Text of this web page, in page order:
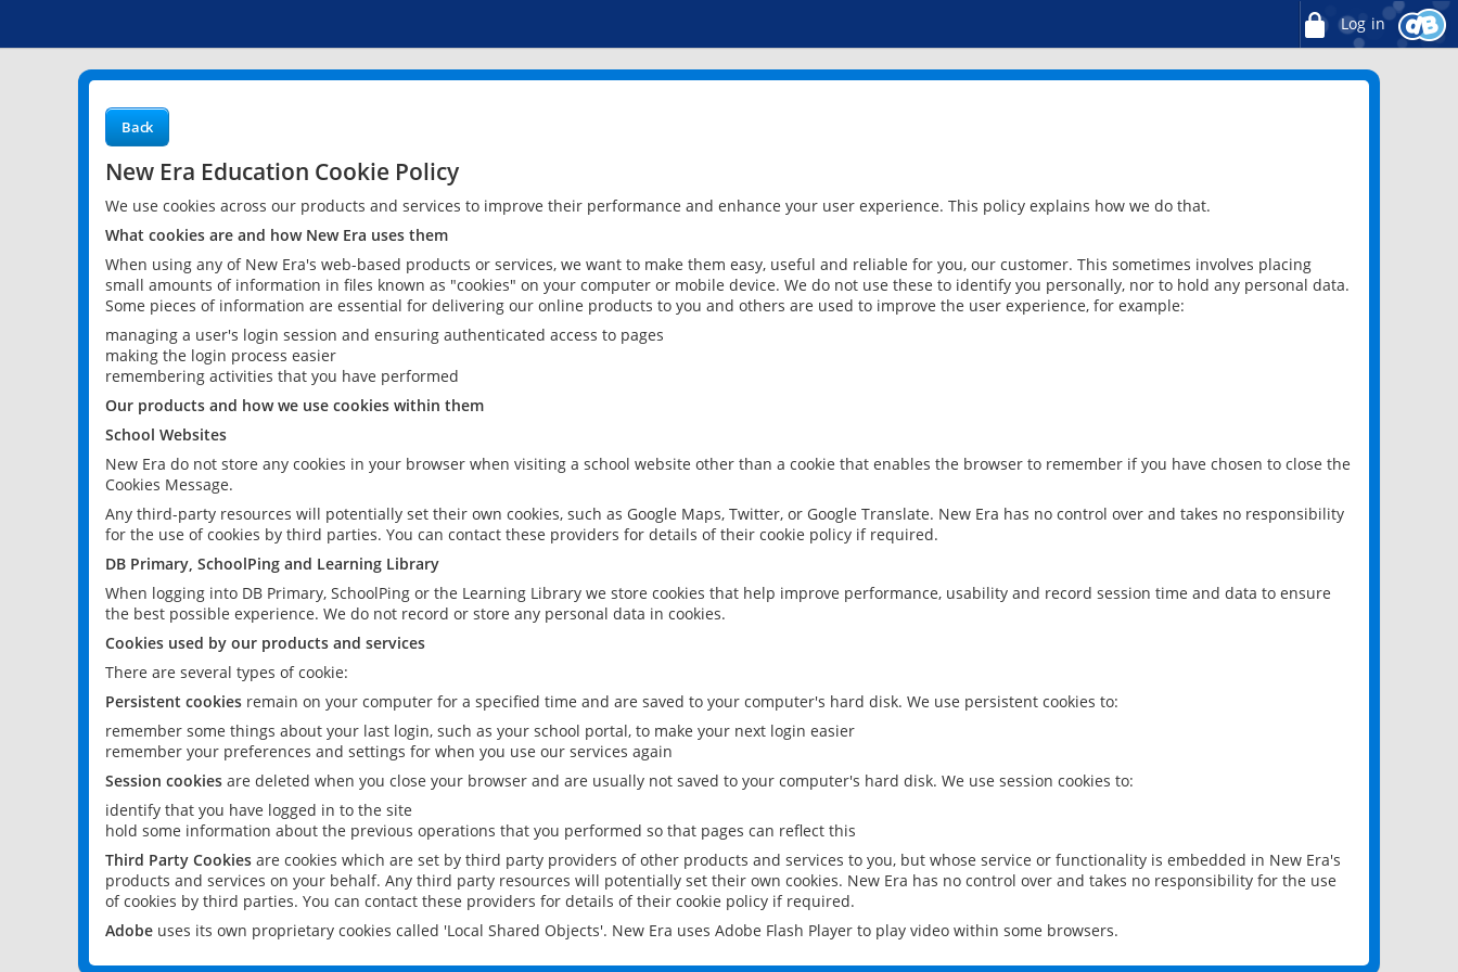
Log in
Back
New Era Education Cookie Policy
We use cookies across our products and services to improve their performance and enhance your user experience. This policy explains how we do that.
What cookies are and how New Era uses them
When using any of New Era's web-based products or services, we want to make them easy, useful and reliable for you, our customer. This sometimes involves placing
small amounts of information in files known as "cookies" on your computer or mobile device. We do not use these to identify you personally, nor to hold any personal data.
Some pieces of information are essential for delivering our online products to you and others are used to improve the user experience, for example:
managing a user's login session and ensuring authenticated access to pages
making the login process easier
remembering activities that you have performed
Our products and how we use cookies within them
School Websites
New Era do not store any cookies in your browser when visiting a school website other than a cookie that enables the browser to remember if you have chosen to close the
Cookies Message.
Any third-party resources will potentially set their own cookies, such as Google Maps, Twitter, or Google Translate. New Era has no control over and takes no responsibility
for the use of cookies by third parties. You can contact these providers for details of their cookie policy if required.
DB Primary, SchoolPing and Learning Library
When logging into DB Primary, SchoolPing or the Learning Library we store cookies that help improve performance, usability and record session time and data to ensure
the best possible experience. We do not record or store any personal data in cookies.
Cookies used by our products and services
There are several types of cookie:
Persistent cookies remain on your computer for a specified time and are saved to your computer's hard disk. We use persistent cookies to:
remember some things about your last login, such as your school portal, to make your next login easier
remember your preferences and settings for when you use our services again
Session cookies are deleted when you close your browser and are usually not saved to your computer's hard disk. We use session cookies to:
identify that you have logged in to the site
hold some information about the previous operations that you performed so that pages can reflect this
Third Party Cookies are cookies which are set by third party providers of other products and services to you, but whose service or functionality is embedded in New Era's
products and services on your behalf. Any third party resources will potentially set their own cookies. New Era has no control over and takes no responsibility for the use
of cookies by third parties. You can contact these providers for details of their cookie policy if required.
Adobe uses its own proprietary cookies called 'Local Shared Objects'. New Era uses Adobe Flash Player to play video within some browsers.